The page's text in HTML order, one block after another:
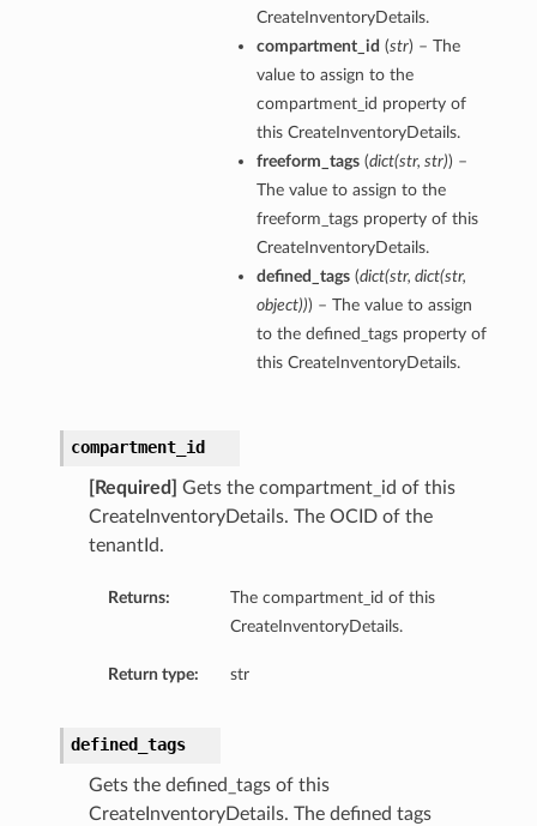
CreateInventoryDetails.
compartment_id (str) – The
value to assign to the
compartment_id property of
this CreateInventoryDetails.
freeform_tags(dict(str, str)) –
The value to assign to the
freeform_tags property of this
CreateInventoryDetails.
defined_tags(dict(str, dict(str,
object))) – The value to assign
to the defined_tags property of
this CreateInventoryDetails.
compartment_id
[Required]
Gets the compartment_id of this
CreateInventoryDetails. The OCID of the
tenantId.
Returns:
The compartment_id of this
CreateInventoryDetails.
Return type: str
defined_tags
Gets the defined_tags of this
CreateInventoryDetails. The defined tags